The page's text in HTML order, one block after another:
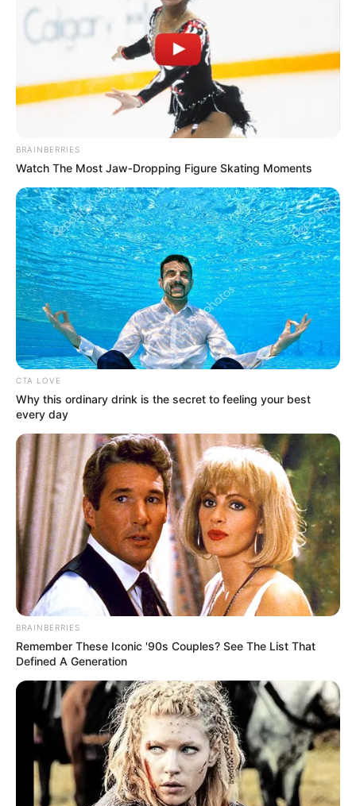
Megérkeztek a friss nyugdíjadatok: 2026 elején
mintegy 2,4 millió ember kapott valamilyen ellátást
Magyarországon, közülük több mint 2 millió
öregségi nyugdíjas. Bár az átlagnyugdíj 260 993
forint (éves szinten +7,7%), a medián csak kb. 221
ezer forint, vagyis a nyugdíjasok fele ennél
kevesebből él. A többség 290 ezer forint alatt kap,
sokan jóval az átlag alatt.
Jelentősek a különbségek: a férfiak átlagosan kb.
44 ezer forinttal többet kapnak, a megváltozott
munkaképességűek ellátása ennél jóval
alacsonyabb, egyes esetekben 70 ezer forint alatt.
Területileg is nagy az eltérés:
BRAINBERRIES
Watch The Most Jaw‑Dropping Figure Skating Moments
CTA LOVE
Why this ordinary drink is the secret to feeling your best
every day
BRAINBERRIES
Remember These Iconic '90s Couples? See The List That
Defined A Generation